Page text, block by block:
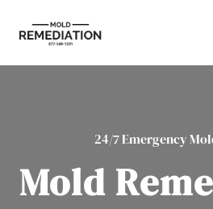
24/7 Emergency
Mold